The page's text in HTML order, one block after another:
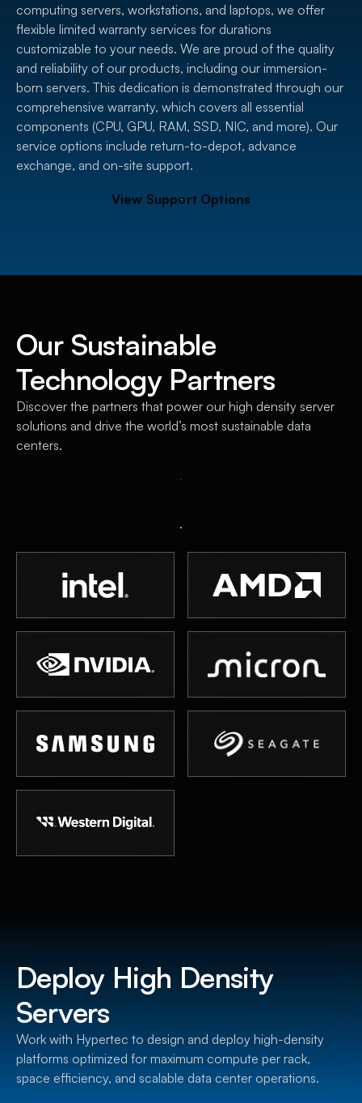
computing servers, workstations, and laptops, we offer
flexible limited warranty services for durations
customizable to your needs. We are proud of the quality
and reliability of our products, including our immersion-
born servers. This dedication is demonstrated through our
comprehensive warranty, which covers all essential
components (CPU, GPU, RAM, SSD, NIC, and more). Our
service options include return-to-depot, advance
exchange, and on-site support.
View Support Options
Our Sustainable
Technology Partners
Discover the partners that power our high density server
solutions and drive the world’s most sustainable data
centers.
a
P
Deploy High Density
Servers
Work with Hypertec to design and deploy high-density
platforms optimized for maximum compute per rack,
space efficiency, and scalable data center operations.